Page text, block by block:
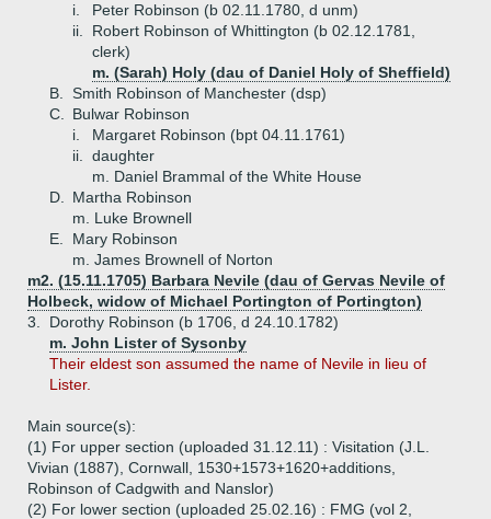
i.
Peter Robinson (b 02.11.1780, d unm)
ii.
Robert Robinson of Whittington (b 02.12.1781,
clerk)
m. (Sarah) Holy (dau of Daniel Holy of Sheffield)
B.
Smith Robinson of Manchester (dsp)
C.
Bulwar Robinson
i.
Margaret Robinson (bpt 04.11.1761)
ii.
daughter
m. Daniel Brammal of the White House
D.
Martha Robinson
m. Luke Brownell
E.
Mary Robinson
m. James Brownell of Norton
m2. (15.11.1705) Barbara Nevile (dau of Gervas Nevile of
Holbeck, widow of Michael Portington of Portington)
3.
Dorothy Robinson (b 1706, d 24.10.1782)
m. John Lister of Sysonby
Their eldest son assumed the name of Nevile in lieu of
Lister.
Main source(s):
(1) For upper section (uploaded 31.12.11) : Visitation (J.L.
Vivian (1887), Cornwall, 1530+1573+1620+additions,
Robinson of Cadgwith and Nanslor)
(2) For lower section (uploaded 25.02.16) : FMG (vol 2,